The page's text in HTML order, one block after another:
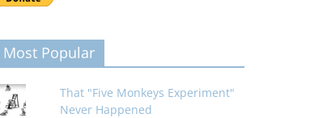
Most Popular
That "Five Monkeys Experiment"
Never Happened